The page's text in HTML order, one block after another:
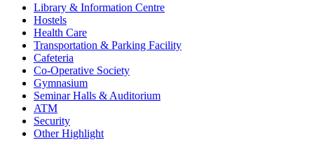
Library & Information Centre
Hostels
Health Care
Transportation & Parking Facility
Cafeteria
Co-Operative Society
Gymnasium
Seminar Halls & Auditorium
ATM
Security
Other Highlight